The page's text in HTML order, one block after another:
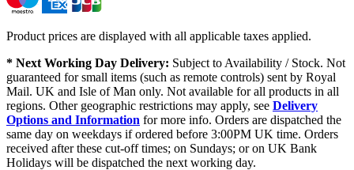
Product prices are displayed with all applicable taxes applied.
* Next Working Day Delivery: Subject to Availability / Stock. Not
guaranteed for small items (such as remote controls) sent by Royal
Mail. UK and Isle of Man only. Not available for all products in all
regions. Other geographic restrictions may apply, see Delivery
Options and Information for more info. Orders are dispatched the
same day on weekdays if ordered before 3:00PM UK time. Orders
received after these cut-off times; on Sundays; or on UK Bank
Holidays will be dispatched the next working day.